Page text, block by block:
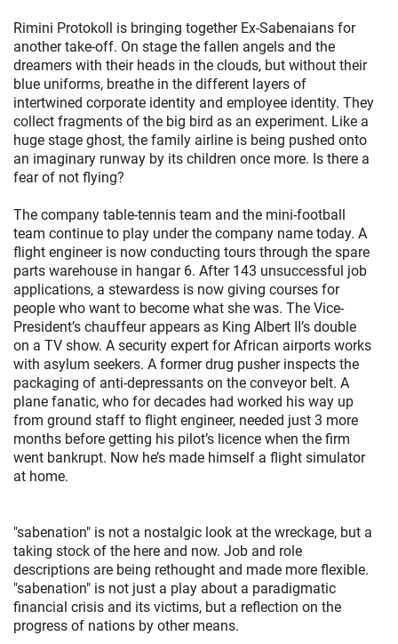
Rimini Protokoll is bringing together Ex-Sabenaians for
another take-off. On stage the fallen angels and the
dreamers with their heads in the clouds, but without their
blue uniforms, breathe in the different layers of
intertwined corporate identity and employee identity. They
collect fragments of the big bird as an experiment. Like a
huge stage ghost, the family airline is being pushed onto
an imaginary runway by its children once more. Is there a
fear of not flying?
The company table-tennis team and the mini-football
team continue to play under the company name today. A
flight engineer is now conducting tours through the spare
parts warehouse in hangar 6. After 143 unsuccessful job
applications, a stewardess is now giving courses for
people who want to become what she was. The Vice-
President’s chauffeur appears as King Albert II’s double
on a TV show. A security expert for African airports works
with asylum seekers. A former drug pusher inspects the
packaging of anti-depressants on the conveyor belt. A
plane fanatic, who for decades had worked his way up
from ground staff to flight engineer, needed just 3 more
months before getting his pilot’s licence when the firm
went bankrupt. Now he’s made himself a flight simulator
at home.
"sabenation" is not a nostalgic look at the wreckage, but a
taking stock of the here and now. Job and role
descriptions are being rethought and made more flexible.
"sabenation" is not just a play about a paradigmatic
financial crisis and its victims, but a reflection on the
progress of nations by other means.